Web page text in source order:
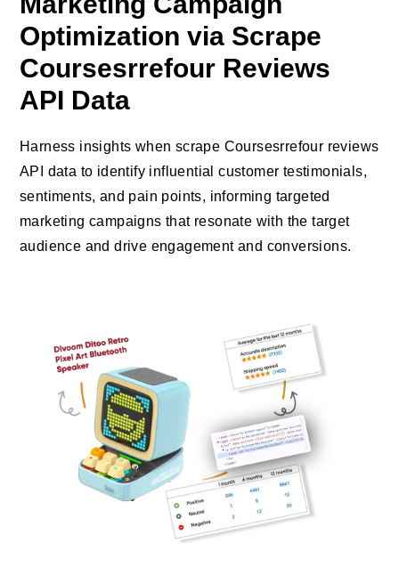
Optimization via Scrape
Coursesrrefour Reviews
API Data
Harness insights when scrape Coursesrrefour reviews
API data to identify influential customer testimonials,
sentiments, and pain points, informing targeted
marketing campaigns that resonate with the target
audience and drive engagement and conversions.